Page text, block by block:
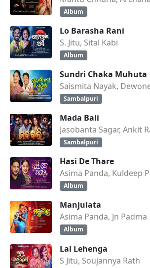
Album
Lo Barasha Rani
S. Jitu, Sital Kabi
Album
Sundri Chaka Muhuta
Saismita Nayak,
Sambalpuri
Mada Bali
Sambalpuri
Hasi De Thare
Asima Panda, Kuldeep
Album
Manjulata
Asima Panda, Jn Padma
Album
Lal Lehenga
S Jitu, Soujannya Rath